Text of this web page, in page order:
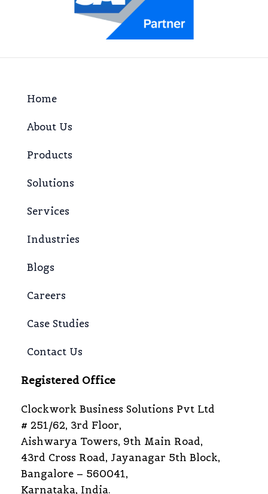
Home
About Us
Products
Solutions
Services
Industries
Blogs
Careers
Case Studies
Contact Us
Registered Office
Clockwork Business Solutions Pvt Ltd
# 251/62, 3rd Floor,
Aishwarya Towers, 9th Main Road,
43rd Cross Road, Jayanagar 5th Block,
Bangalore – 560041,
Karnataka, India.